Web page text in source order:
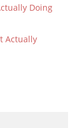
Doing
Actually